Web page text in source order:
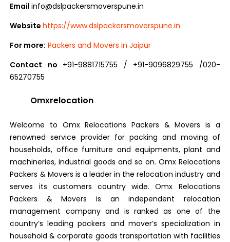
Emailinfo@dslpackersmoverspune.in
Websitehttps://www.dslpackersmoverspune.in
For more: Packers and Movers in Jaipur
Contact no +91-9881715755 / +91-9096829755 /020-
65270755
Omxrelocation
Welcome to Omx Relocations Packers & Movers is a
renowned service provider for packing and moving of
households, office furniture and equipments, plant and
machineries, industrial goods and so on. Omx Relocations
Packers & Movers is a leader in the relocation industry and
serves its customers country wide. Omx Relocations
Packers & Movers is an independent relocation
management company and is ranked as one of the
country’s leading packers and mover’s specialization in
household & corporate goods transportation with facilities